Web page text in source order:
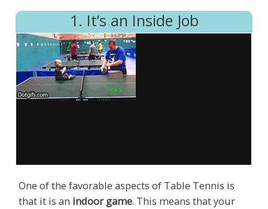
1. It’s an Inside Job
One of the favorable aspects of Table Tennis is
that it is an indoor game. This means that your